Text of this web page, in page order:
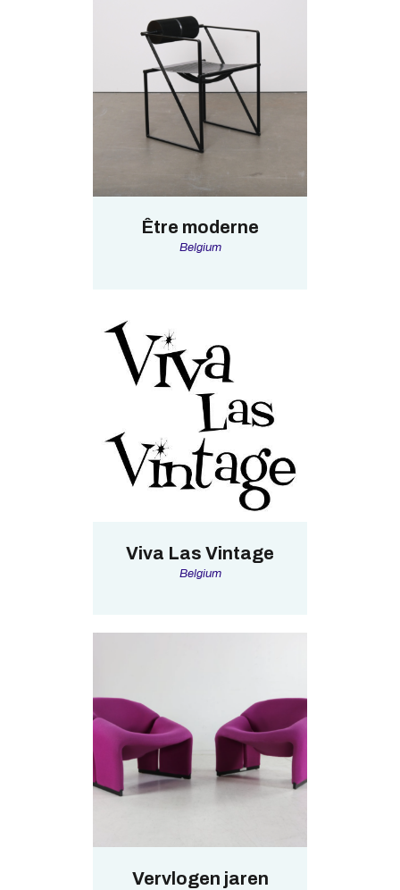
Être moderne
Belgium
Viva Las Vintage
Belgium
Vervlogen jaren